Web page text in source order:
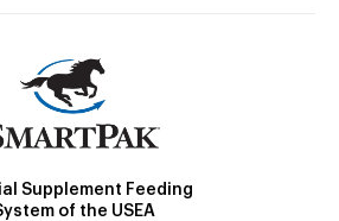
Supplement Feeding
of the USEA